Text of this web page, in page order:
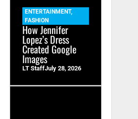
ENTERTAINMENT,
FASHION
How Jennifer
Lopez’s Dress
Created Google
Images
LT StaffJuly 28, 2026